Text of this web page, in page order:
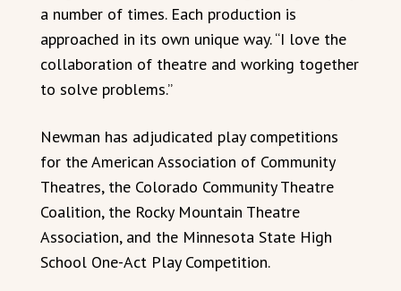
a number of times. Each production is
approached in its own unique way. “I love the
collaboration of theatre and working together
to solve problems.”
Newman has adjudicated play competitions
for the American Association of Community
Theatres, the Colorado Community Theatre
Coalition, the Rocky Mountain Theatre
Association, and the Minnesota State High
School One-Act Play Competition.